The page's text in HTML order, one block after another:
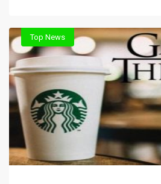
Top News